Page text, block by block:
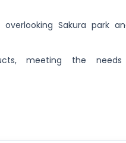
overlooking Sakura park
meeting the